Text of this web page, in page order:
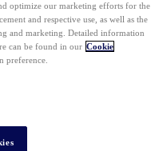
optimize our marketing efforts for the
and respective use, as well as the
and marketing. Detailed information
can be found in our Cookie
preference.